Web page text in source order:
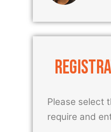
Please select
require and